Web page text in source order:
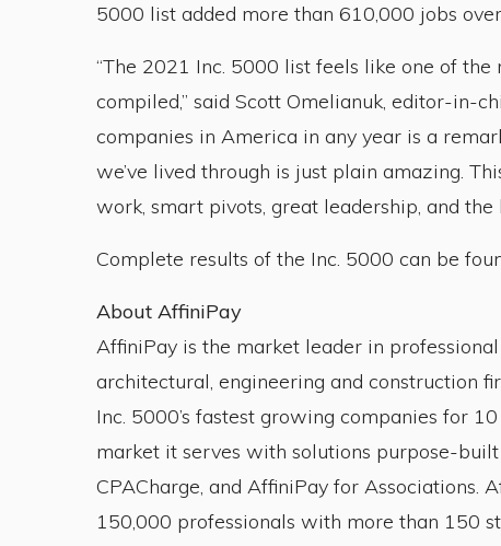
5000 list added more than 610,000 jobs
“The 2021 Inc. 5000 list feels like one of
compiled,” said Scott Omelianuk, editor-in-
companies in America in any year is a
we’ve lived through is just plain amazing.
work, smart pivots, great leadership, and
Complete results of the Inc. 5000 can be
About AffiniPay
AffiniPay is the market leader in
architectural, engineering and construction
Inc. 5000’s fastest growing companies for
market it serves with solutions purpose-
CPACharge, and AffiniPay for Associations.
150,000 professionals with more than 150